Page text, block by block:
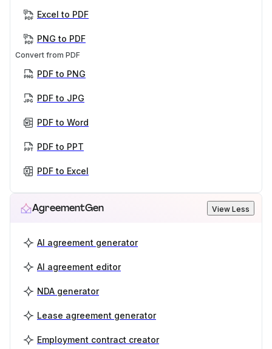
Excel to PDF
PNG to PDF
Convert from PDF
PDF to PNG
PDF to JPG
PDF to Word
PDF to PPT
PDF to Excel
AgreementGen View Less
AI agreement generator
AI agreement editor
NDA generator
Lease agreement generator
Employment contract creator